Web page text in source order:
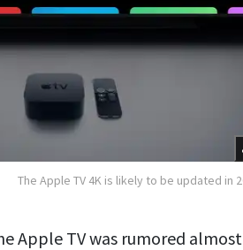
The Apple TV 4K is likely to be updated in
Apple TV was rumored